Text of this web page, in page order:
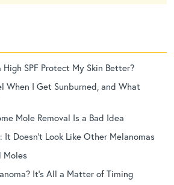
SPF Protect My Skin Better?
When I Get Sunburned, and What
Mole Removal Is a Bad Idea
Doesn’t Look Like Other Melanomas
Moles
It’s All a Matter of Timing